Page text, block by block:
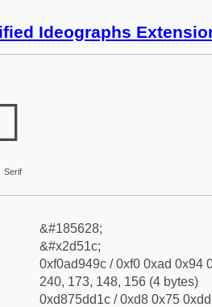
Ideographs
Serif
&#185628;
&#x2d51c;
0xf0ad949c / 0xf0 0xad 0x94
240, 173, 148, 156 (4 bytes)
0xd875dd1c / 0xd8 0x75